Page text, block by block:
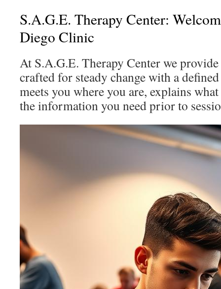
S.A.G.E. Therapy Center:
Diego Clinic
At S.A.G.E. Therapy Center we
crafted for steady change with a
meets you where you are, explains
the information you need prior to